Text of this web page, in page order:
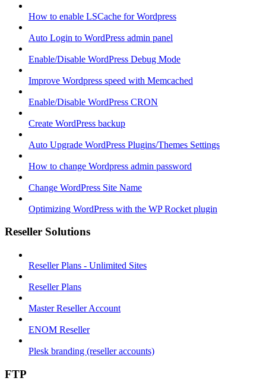
How to enable LSCache for Wordpress
Auto Login to WordPress admin panel
Enable/Disable WordPress Debug Mode
Improve Wordpress speed with Memcached
Enable/Disable WordPress CRON
Create WordPress backup
Auto Upgrade WordPress Plugins/Themes Settings
How to change Wordpress admin password
Change WordPress Site Name
Optimizing WordPress with the WP Rocket plugin
Reseller Solutions
Reseller Plans - Unlimited Sites
Reseller Plans
Master Reseller Account
ENOM Reseller
Plesk branding (reseller accounts)
FTP